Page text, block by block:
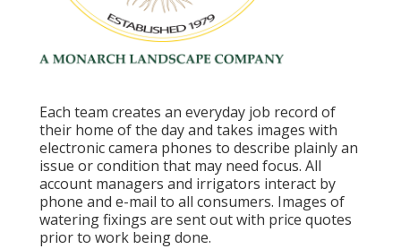
Each team creates an everyday job record of
their home of the day and takes images with
electronic camera phones to describe plainly an
issue or condition that may need focus. All
account managers and irrigators interact by
phone and e-mail to all consumers. Images of
watering fixings are sent out with price quotes
prior to work being done.